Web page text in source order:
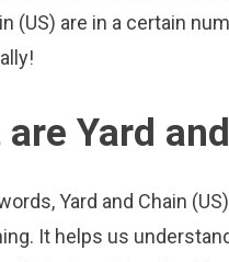
(US) are in a certain
Yard
Yard and Chain
It helps us